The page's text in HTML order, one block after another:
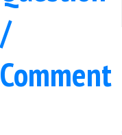
/
Comment